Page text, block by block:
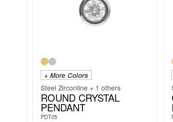
+ More Colors
Steel Zirconline + 1 others
ROUND CRYSTAL
PENDANT
PDT05